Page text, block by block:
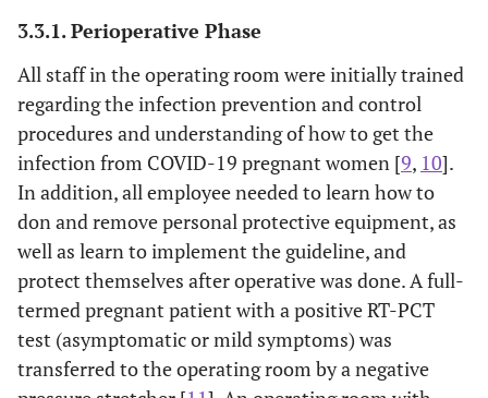
3.3.1. Perioperative Phase
All staff in the operating room were initially trained
regarding the infection prevention and control
procedures and understanding of how to get the
infection from COVID-19 pregnant women [9, 10].
In addition, all employee needed to learn how to
don and remove personal protective equipment, as
well as learn to implement the guideline, and
protect themselves after operative was done. A full-
termed pregnant patient with a positive RT-PCT
test (asymptomatic or mild symptoms) was
transferred to the operating room by a negative